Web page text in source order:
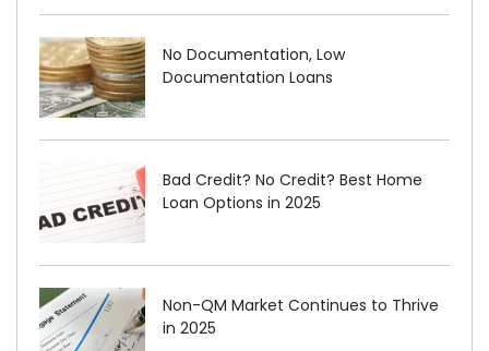
No Documentation, Low
Documentation Loans
Bad Credit? No Credit? Best Home
Loan Options in 2025
Non-QM Market Continues to Thrive
in 2025